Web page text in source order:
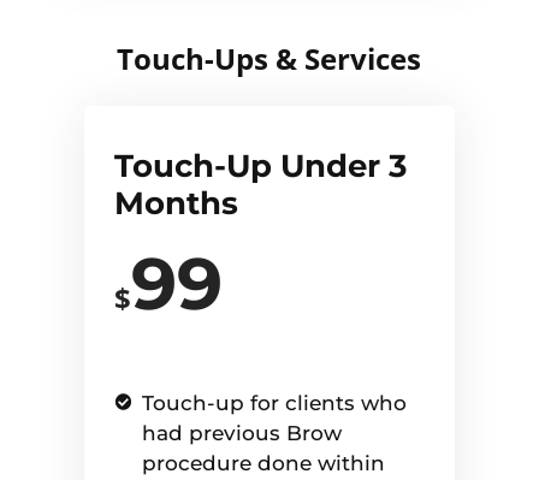
Touch-Ups & Services
Touch-Up Under 3
Months
$99
Touch-up for clients who
had previous Brow
procedure done within